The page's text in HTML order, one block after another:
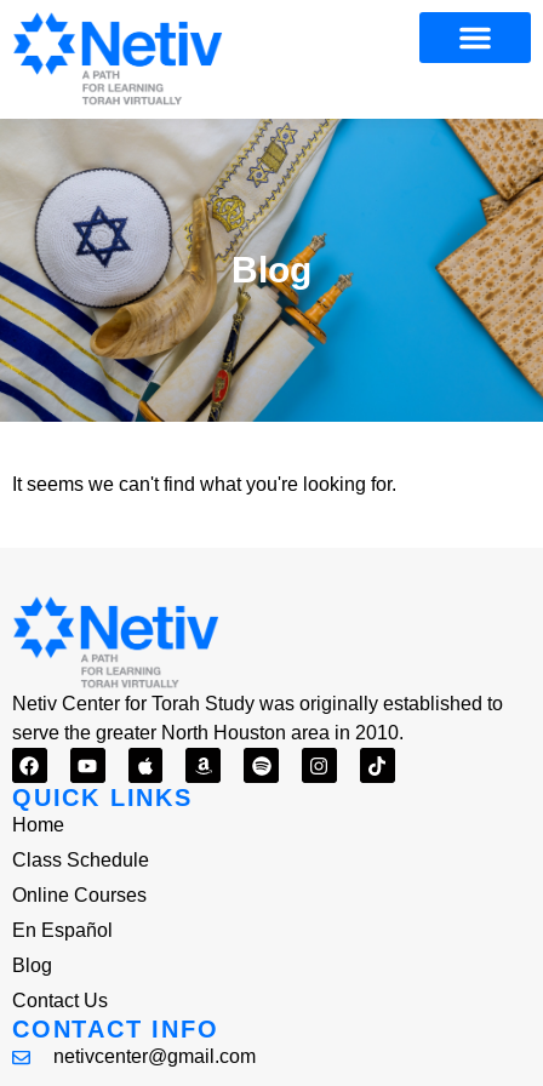
Blog
It seems we can't find what you're looking for.
Netiv Center for Torah Study was originally established to
serve the greater North Houston area in 2010.
QUICK LINKS
Home
Class Schedule
Online Courses
En Español
Blog
Contact Us
CONTACT INFO
netivcenter@gmail.com